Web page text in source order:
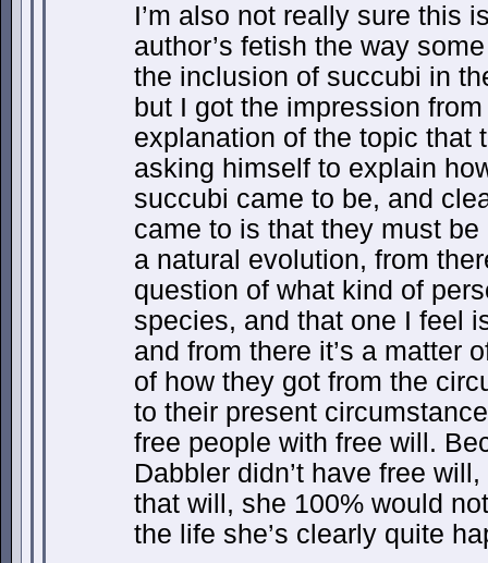
I’m also not really sure this
author’s fetish the way
the inclusion of succubi in
but I got the impression
explanation of the topic that
asking himself to explain
succubi came to be, and
came to is that they must
a natural evolution, from
question of what kind of
species, and that one I feel
and from there it’s a matter
of how they got from the
to their present
free people with free will.
Dabbler didn’t have free
that will, she 100% would
the life she’s clearly quite